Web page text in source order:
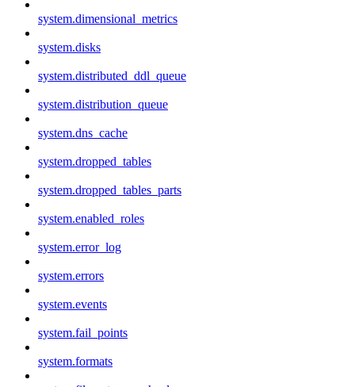
system.dimensional_metrics
system.disks
system.distributed_ddl_queue
system.distribution_queue
system.dns_cache
system.dropped_tables
system.dropped_tables_parts
system.enabled_roles
system.error_log
system.errors
system.events
system.fail_points
system.formats